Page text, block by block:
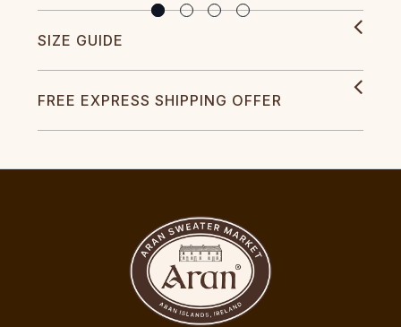
SIZE GUIDE
FREE EXPRESS SHIPPING OFFER